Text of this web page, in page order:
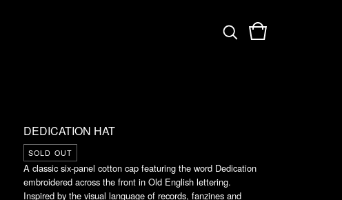
DEDICATION HAT
SOLD OUT
A classic six-panel cotton cap featuring the word Dedication
embroidered across the front in Old English lettering.
Inspired by the visual language of records, fanzines and